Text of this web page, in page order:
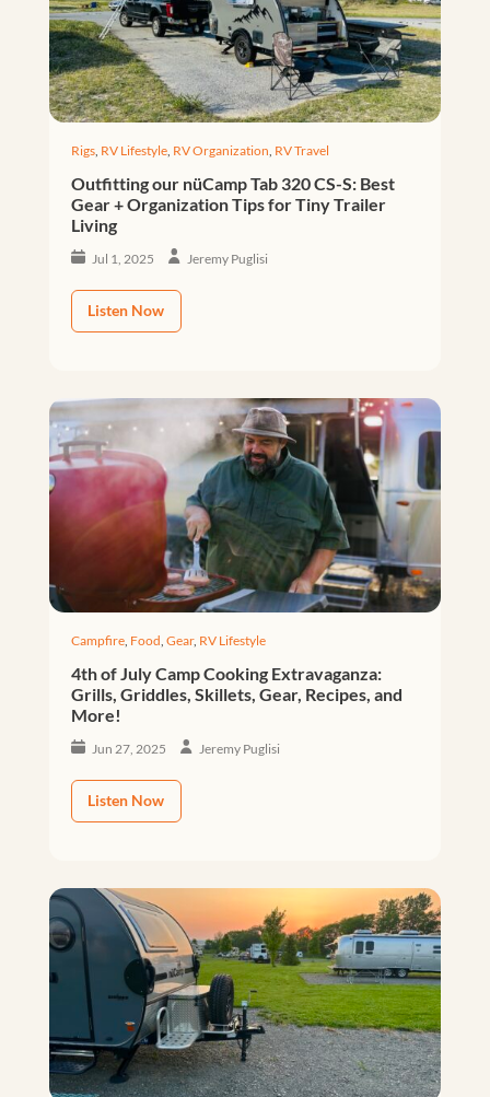
Rigs, RV Lifestyle, RV Organization RV Travel
Outfitting our nüCamp Tab 320 CS-S: Best
Gear + Organization Tips for Tiny Trailer
Living
Jul 1, 2025 Jeremy Puglisi
Listen Now
Campfire, Food Gear, RV Lifestyle
4th of July Camp Cooking Extravaganza:
Grills, Griddles, Skillets, Gear, Recipes, and
More!
Jun 27, 2025 Jeremy Puglisi
Listen Now